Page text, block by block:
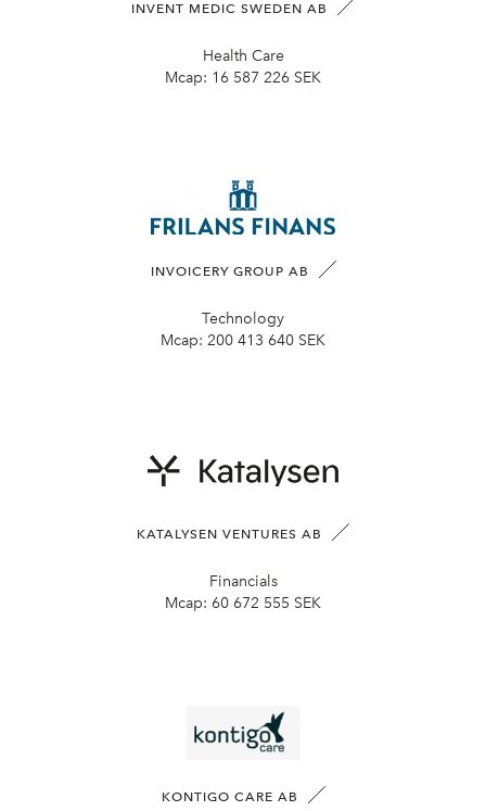
INVENT MEDIC SWEDEN AB
Health Care
Mcap: 16 587 226 SEK
INVOICERY GROUP AB
Technology
Mcap: 200 413 640 SEK
KATALYSEN VENTURES AB
Financials
Mcap: 60 672 555 SEK
KONTIGO CARE AB